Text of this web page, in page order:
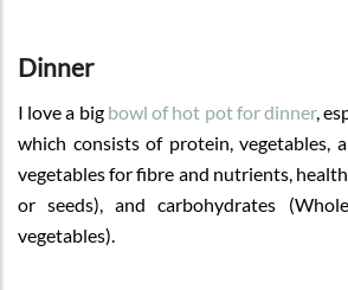
Dinner
I love a big bowl of hot pot for dinner,
which consists of protein, vegetables,
vegetables for fibre and nutrients,
or seeds), and carbohydrates
vegetables).